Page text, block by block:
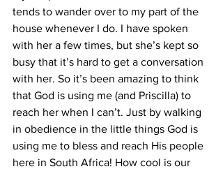
tends to wander over to my part of the
house whenever I do. I have spoken
with her a few times, but she’s kept so
busy that it’s hard to get a conversation
with her. So it’s been amazing to think
that God is using me (and Priscilla) to
reach her when I can’t. Just by walking
in obedience in the little things God is
using me to bless and reach His people
here in South Africa! How cool is our